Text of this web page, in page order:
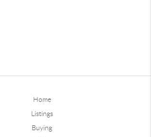
Home
Listings
Buying